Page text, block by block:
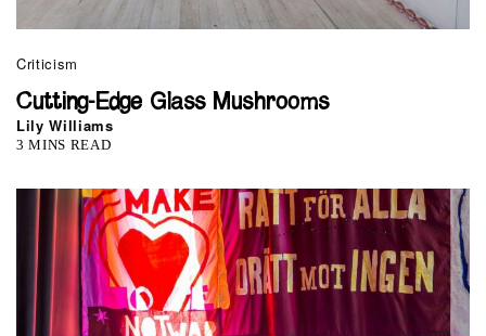
Criticism
Cutting-Edge Glass Mushrooms
Lily Williams
3 MINS READ